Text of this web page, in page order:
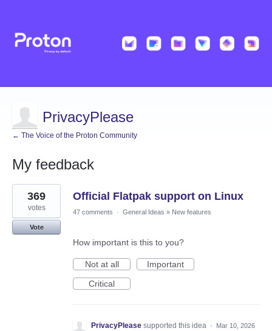
PrivacyPlease
← The Voice of the Proton Community
My feedback
22
results
found
Official Flatpak support on Linux
369
votes
Vote
47 comments · General Ideas » New features
How important is this to you?
Not at all
Important
Critical
PrivacyPlease supported this idea · Mar 10, 2026